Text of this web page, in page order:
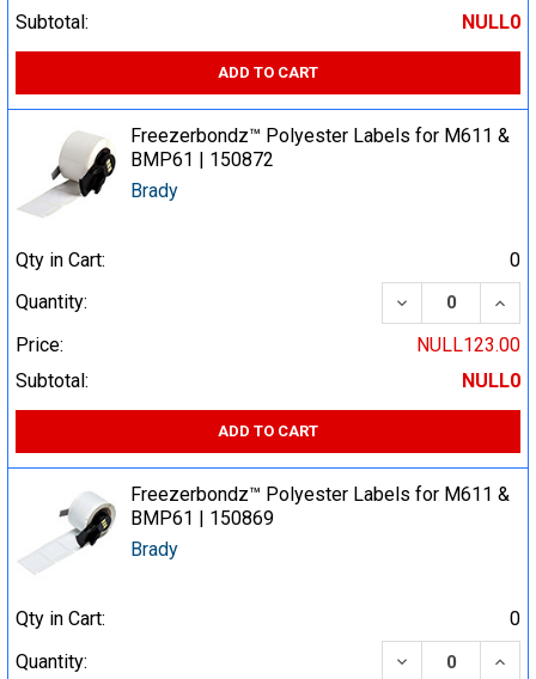
Subtotal:
NULL0
ADD TO CART
Freezerbondz™ Polyester Labels for M611 &
BMP61 | 150872
Brady
Qty in Cart:
0
Quantity:
DECREASE
Price:
NULL123.00
Subtotal:
NULL0
ADD TO CART
Freezerbondz™ Polyester Labels for M611 &
BMP61 | 150869
Brady
Qty in Cart:
0
Quantity:
DECREASE